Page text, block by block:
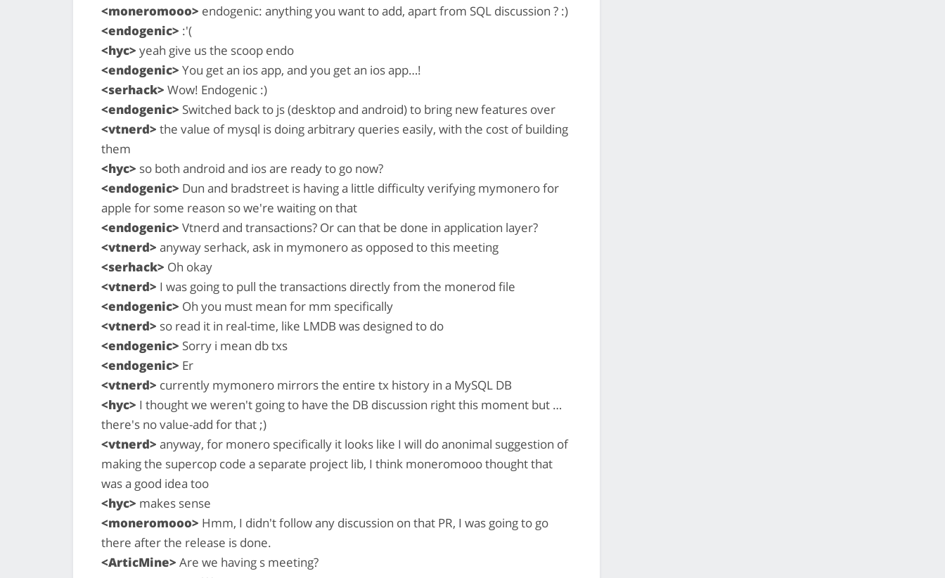
<moneromooo> endogenic: anything you want to add, apart from SQL discussion ? :)
<endogenic> :'(
<hyc> yeah give us the scoop endo
<endogenic> You get an ios app, and you get an ios app…!
<serhack> Wow! Endogenic :)
<endogenic> Switched back to js (desktop and android) to bring new features over
<vtnerd> the value of mysql is doing arbitrary queries easily, with the cost of building
them
<hyc> so both android and ios are ready to go now?
<endogenic> Dun and bradstreet is having a little difficulty verifying mymonero for
apple for some reason so we're waiting on that
<endogenic> Vtnerd and transactions? Or can that be done in application layer?
<vtnerd> anyway serhack, ask in mymonero as opposed to this meeting
<serhack> Oh okay
<vtnerd> I was going to pull the transactions directly from the monerod file
<endogenic> Oh you must mean for mm specifically
<vtnerd> so read it in real-time, like LMDB was designed to do
<endogenic> Sorry i mean db txs
<endogenic> Er
<vtnerd> currently mymonero mirrors the entire tx history in a MySQL DB
<hyc> I thought we weren't going to have the DB discussion right this moment but …
there's no value-add for that ;)
<vtnerd> anyway, for monero specifically it looks like I will do anonimal suggestion of
making the supercop code a separate project lib, I think moneromooo thought that
was a good idea too
<hyc> makes sense
<moneromooo> Hmm, I didn't follow any discussion on that PR, I was going to go
there after the release is done.
<ArticMine> Are we having s meeting?